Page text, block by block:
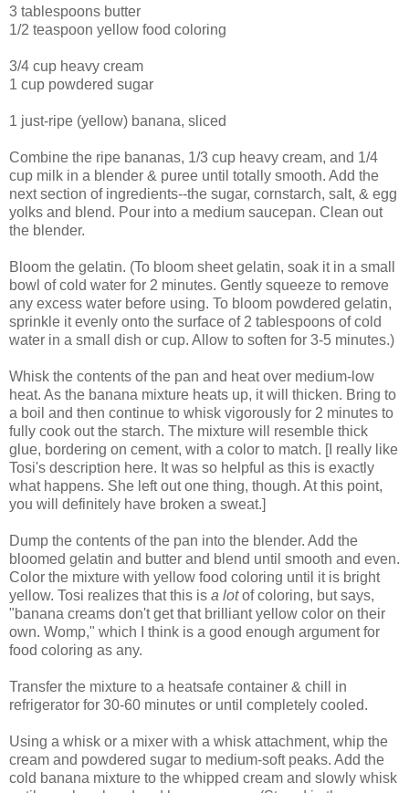
3 tablespoons butter
1/2 teaspoon yellow food coloring
3/4 cup heavy cream
1 cup powdered sugar
1 just-ripe (yellow) banana, sliced
Combine the ripe bananas, 1/3 cup heavy cream, and 1/4
cup milk in a blender & puree until totally smooth. Add the
next section of ingredients--the sugar, cornstarch, salt, & egg
yolks and blend. Pour into a medium saucepan. Clean out
the blender.
Bloom the gelatin. (To bloom sheet gelatin, soak it in a small
bowl of cold water for 2 minutes. Gently squeeze to remove
any excess water before using. To bloom powdered gelatin,
sprinkle it evenly onto the surface of 2 tablespoons of cold
water in a small dish or cup. Allow to soften for 3-5 minutes.)
Whisk the contents of the pan and heat over medium-low
heat. As the banana mixture heats up, it will thicken. Bring to
a boil and then continue to whisk vigorously for 2 minutes to
fully cook out the starch. The mixture will resemble thick
glue, bordering on cement, with a color to match. [I really like
Tosi's description here. It was so helpful as this is exactly
what happens. She left out one thing, though. At this point,
you will definitely have broken a sweat.]
Dump the contents of the pan into the blender. Add the
bloomed gelatin and butter and blend until smooth and even.
Color the mixture with yellow food coloring until it is bright
yellow. Tosi realizes that this is a lotof coloring, but says,
"banana creams don't get that brilliant yellow color on their
own. Womp," which I think is a good enough argument for
food coloring as any.
Transfer the mixture to a heatsafe container & chill in
refrigerator for 30-60 minutes or until completely cooled.
Using a whisk or a mixer with a whisk attachment, whip the
cream and powdered sugar to medium-soft peaks. Add the
cold banana mixture to the whipped cream and slowly whisk